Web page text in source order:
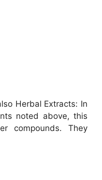
Herbal Extracts: In
noted above, this
compounds. They